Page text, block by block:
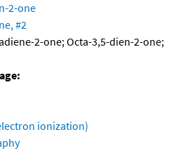
2-one
#2
2-one; Octa-3,5-dien-2-one;
ionization)